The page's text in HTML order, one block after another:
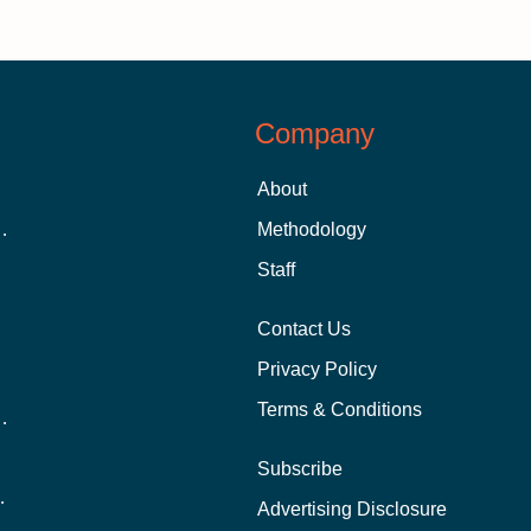
Student
In-Person?
Company
About
Methodology
Staff
Contact Us
Privacy Policy
Terms & Conditions
Subscribe
Advertising Disclosure